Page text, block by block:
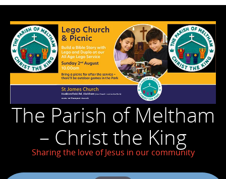
The Parish of Meltham
– Christ the King
Sharing the love of Jesus in our community